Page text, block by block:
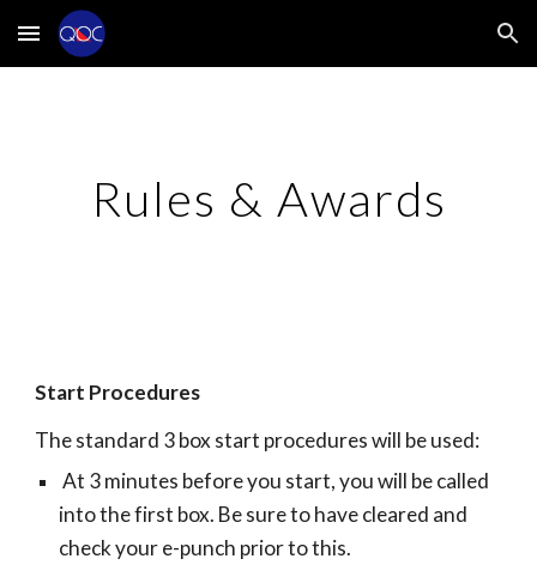
Skip to main content Skip to navigation
Rules & Awards
Start Procedures
The standard 3 box start procedures will be used:
At 3 minutes before you start, you will be called
into the first box. Be sure to have cleared and
check your e-punch prior to this.